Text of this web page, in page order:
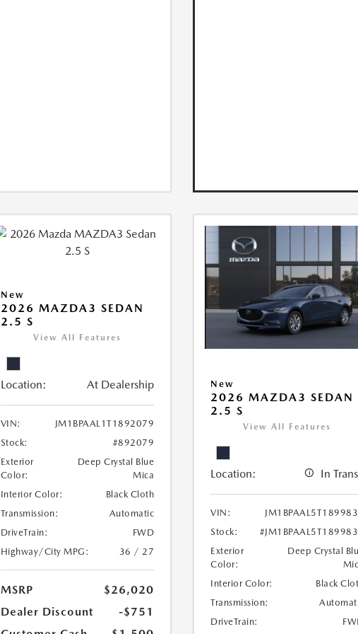
New
2026 MAZDA3 SEDAN
2.5 S
View All Features
Location: At Dealership
VIN:
JM1BPAAL1T1892079
Stock:
#892079
Exterior
Color:
Deep Crystal Blue
Mica
Interior Color:
Black Cloth
Transmission:
Automatic
DriveTrain:
FWD
Highway/City MPG:
36 / 27
MSRP
$26,020
Dealer Discount
-$751
New
2026 MAZDA3 SEDAN
2.5 S
View All Features
Location: In
VIN:
Stock:
Exterior
Color:
Deep Crystal
Interior Color:
Black
Transmission:
DriveTrain: